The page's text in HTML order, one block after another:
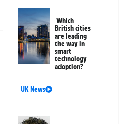
Which
British cities
are leading
the way in
smart
technology
adoption?
UK News